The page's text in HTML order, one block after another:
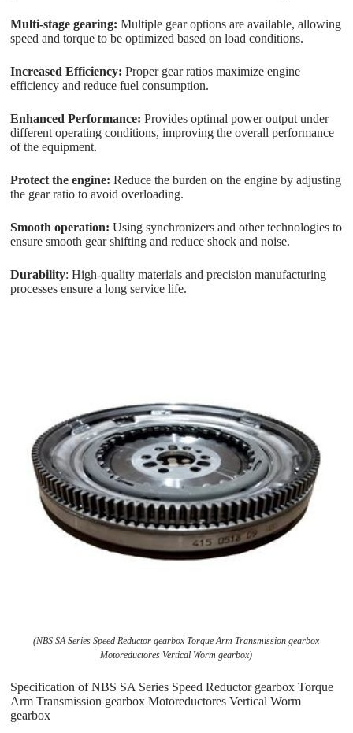
Multi-stage gearing: Multiple gear options are available, allowing
speed and torque to be optimized based on load conditions.
Increased Efficiency:Proper gear ratios maximize engine
efficiency and reduce fuel consumption.
Enhanced Performance:Provides optimal power output under
different operating conditions, improving the overall performance
of the equipment.
Protect the engine: Reduce the burden on the engine by adjusting
the gear ratio to avoid overloading.
Smooth operation: Using synchronizers and other technologies to
ensure smooth gear shifting and reduce shock and noise.
Durability: High-quality materials and precision manufacturing
processes ensure a long service life.
(NBS SA Series Speed Reductor gearbox Torque Arm Transmission gearbox
Motoreductores Vertical Worm gearbox)
Specification of NBS SA Series Speed Reductor gearbox Torque
Arm Transmission gearbox Motoreductores Vertical Worm
gearbox